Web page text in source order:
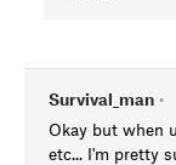
Survival_man •
Okay but when
etc... I'm pretty